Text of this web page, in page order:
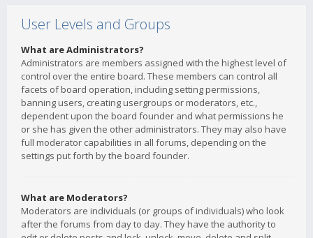
User Levels and Groups
What are Administrators?
Administrators are members assigned with the highest level of
control over the entire board. These members can control all
facets of board operation, including setting permissions,
banning users, creating usergroups or moderators, etc.,
dependent upon the board founder and what permissions he
or she has given the other administrators. They may also have
full moderator capabilities in all forums, depending on the
settings put forth by the board founder.
What are Moderators?
Moderators are individuals (or groups of individuals) who look
after the forums from day to day. They have the authority to